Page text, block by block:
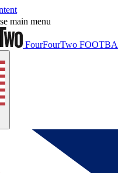
main menu
FourFourTwo